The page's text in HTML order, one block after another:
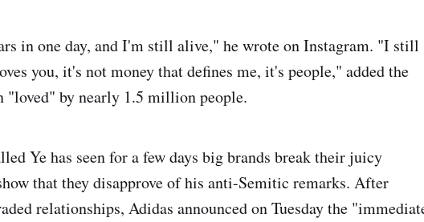
in one day, and I'm still alive," he wrote on Instagram. "I still
you, it's not money that defines me, it's people," added the
"loved" by nearly 1.5 million people.
Ye has seen for a few days big brands break their juicy
that they disapprove of his anti-Semitic remarks. After
relationships, Adidas announced on Tuesday the